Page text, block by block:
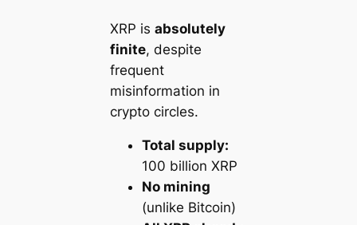
XRP is absolutely
finite, despite
frequent
misinformation in
crypto circles.
Total supply:
100 billion XRP
No mining
(unlike Bitcoin)